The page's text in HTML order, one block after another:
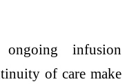
infusion
of care make